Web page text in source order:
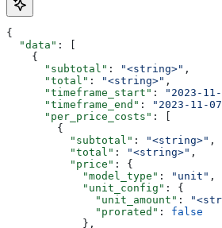
{
  "data"
: [
    {
      "subtotal"
: "<string>" ,
      "total"
: "<string>" ,
      "timeframe_start"
: "2023-
      "timeframe_end"
: "2023-11-
      "per_price_costs"
: [
        {
          "subtotal"
: "<string>" ,
          "total"
: "<string>" ,
          "price"
: {
            "model_type"
: "unit" ,
            "unit_config"
: {
              "unit_amount"
:
              "prorated"
: false
            },